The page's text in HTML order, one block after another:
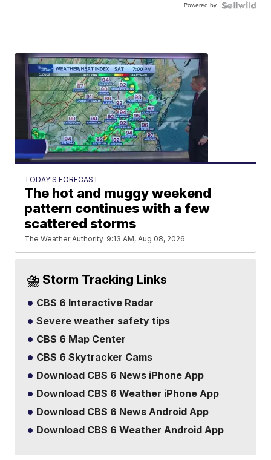
Powered by
TODAY'S FORECAST
The hot and muggy weekend
pattern continues with a few
scattered storms
The Weather Authority 9:13 AM, Aug 08, 2026
⛈️ Storm Tracking Links
CBS 6 Interactive Radar
Severe weather safety tips
CBS 6 Map Center
CBS 6 Skytracker Cams
Download CBS 6 News iPhone App
Download CBS 6 Weather iPhone App
Download CBS 6 News Android App
Download CBS 6 Weather Android App